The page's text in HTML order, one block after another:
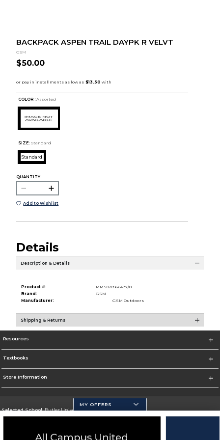
BACKPACK ASPEN TRAIL DAYPK R VELVT
GSM
$50.00
COLOR : Assorted
SIZE: Standard
Standard
QUANTITY:
Add to Wishlist
Details
Description & Details
Product #:
MMS020566477/0
Brand:
GSM
Manufacturer:
GSM Outdoors
Shipping & Returns
Resources
Textbooks
Store Information
Selected School:Butler University
Go To http://www.butler.edu
MY OFFERS